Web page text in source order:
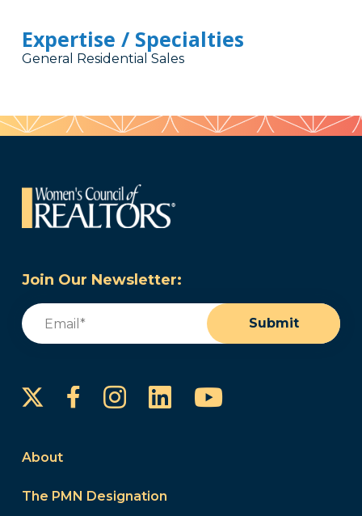
Expertise / Specialties
General Residential Sales
Join Our Newsletter:
Email
Submit
FacebookInstagram
LinkedInYouTube
About
The PMN Designation